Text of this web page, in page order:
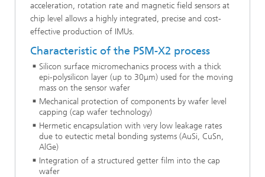
acceleration, rotation rate and magnetic field sensors at
chip level allows a highly integrated, precise and cost-
effective production of IMUs.
Characteristic of the PSM-X2 process
Silicon surface micromechanics process with a thick
epi-polysilicon layer (up to 30μm) used for the moving
mass on the sensor wafer
Mechanical protection of components by wafer level
capping (cap wafer technology)
Hermetic encapsulation with very low leakage rates
due to eutectic metal bonding systems (AuSi, CuSn,
AlGe)
Integration of a structured getter film into the cap
wafer